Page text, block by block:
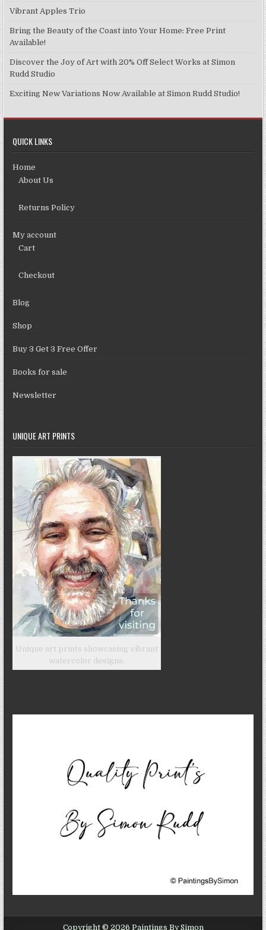
Vibrant Apples Trio
Bring the Beauty of the Coast into Your Home: Free Print
Available!
Discover the Joy of Art with 20% Off Select Works at Simon
Rudd Studio
Exciting New Variations Now Available at Simon Rudd Studio!
QUICK LINKS
Home
About Us
Returns Policy
My account
Cart
Checkout
Blog
Shop
Buy 3 Get 3 Free Offer
Books for sale
Newsletter
UNIQUE ART PRINTS
Unique art prints showcasing vibrant
watercolor designs.
Copyright © 2026 Paintings By Simon